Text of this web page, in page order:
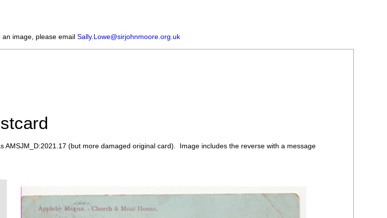
an image, please emailSally.Lowe@sirjohnmoore.org.uk
(but more damaged original card). Image includes the reverse with a message